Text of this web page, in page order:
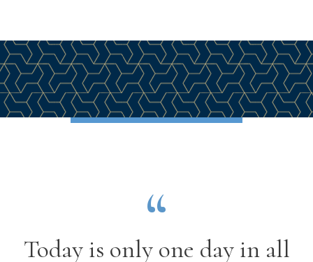
Today is only one day in all